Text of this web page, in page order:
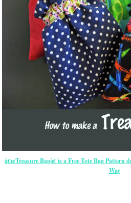
â€œTreasure Bagâ€ is a Free Tote Bag
Way